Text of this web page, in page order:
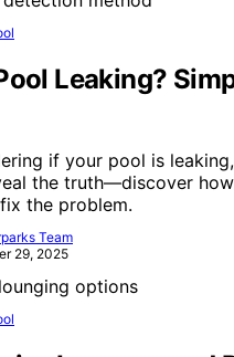
Leaking?
if your pool is
the truth—discover
the problem.
Team
29, 2025